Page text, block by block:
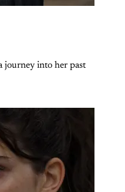
journey into her past